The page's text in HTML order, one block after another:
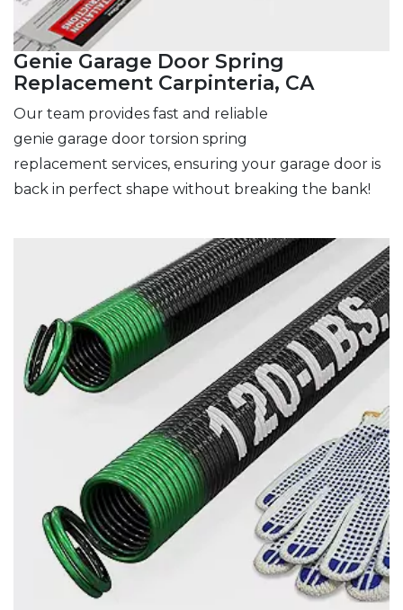
Genie Garage Door Spring
Replacement Carpinteria, CA
Our team provides fast and reliable
genie garage door torsion spring
replacement services, ensuring your garage door is
back in perfect shape without breaking the bank!